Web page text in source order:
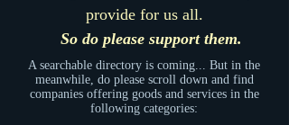
provide for us all.
So do please support them.
A searchable directory is coming... But in the
meanwhile, do please scroll down and find
companies offering goods and services in the
following categories: